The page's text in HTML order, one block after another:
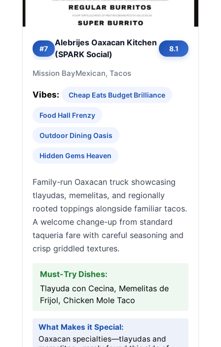
#7
Alebrijes Oaxacan Kitchen
(SPARK Social)
8.1
Mission BayMexican, Tacos
Vibes: Cheap Eats Budget Brilliance
Food Hall Frenzy
Outdoor Dining Oasis
Hidden Gems Heaven
Family-run Oaxacan truck showcasing
tlayudas, memelitas, and regionally
rooted toppings alongside familiar tacos.
A welcome change-up from standard
taqueria fare with careful seasoning and
crisp griddled textures.
Must-Try Dishes:
Tlayuda con Cecina, Memelitas de
Frijol, Chicken Mole Taco
What Makes it Special:
Oaxacan specialties—tlayudas and